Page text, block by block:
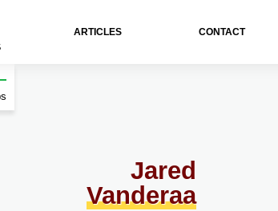
ARTICLES CONTACT
Jared
Vanderaa